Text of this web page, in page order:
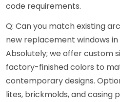
code requirements.
Q: Can you match existing
new replacement windows in
Absolutely; we offer custom
factory-finished colors to
contemporary designs.
lites, brickmolds, and casing